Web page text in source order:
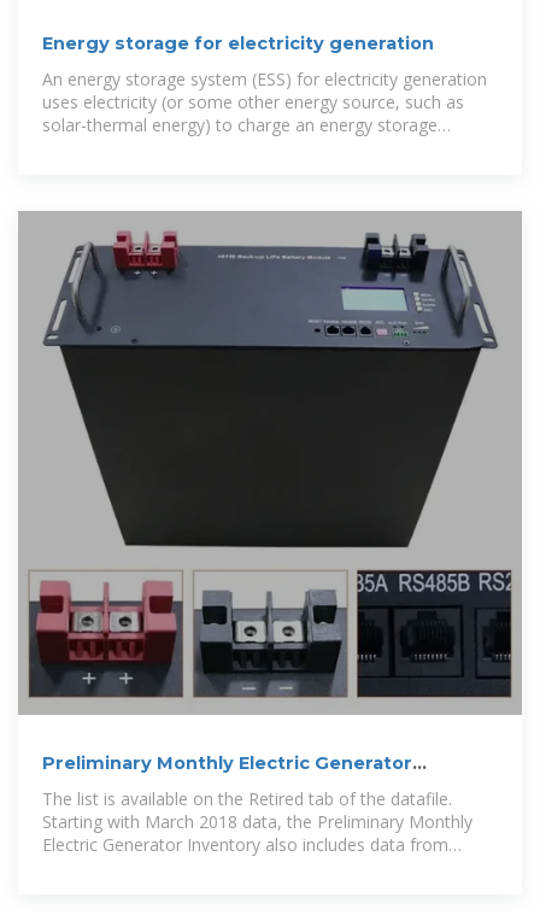
Energy storage for electricity generation
An energy storage system (ESS) for electricity generation
uses electricity (or some other energy source, such as
solar-thermal energy) to charge an energy storage
Preliminary Monthly Electric Generator
Inventory (based on Form
The list is available on the Retired tab of the datafile.
Starting with March 2018 data, the Preliminary Monthly
Electric Generator Inventory also includes data from